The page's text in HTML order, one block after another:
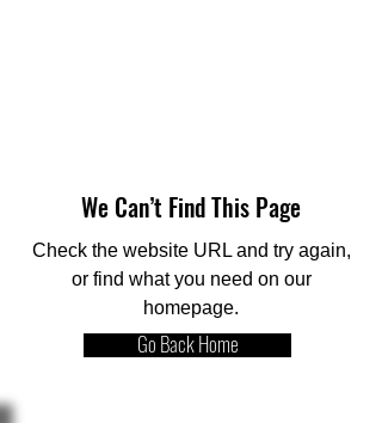
We Can’t Find This Page
Check the website URL and try again,
or find what you need on our
homepage.
Go Back Home